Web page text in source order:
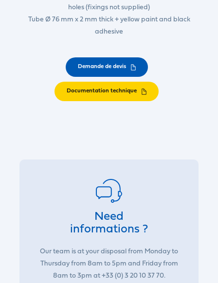
holes (fixings not supplied)
Tube Ø 76 mm x 2 mm thick + yellow paint and black
adhesive
Demande de devis
Documentation technique
Need
informations ?
Our team is at your disposal from Monday to
Thursday from 8am to 5pm and Friday from
8am to 3pm at +33 (0) 3 20 10 37 70.